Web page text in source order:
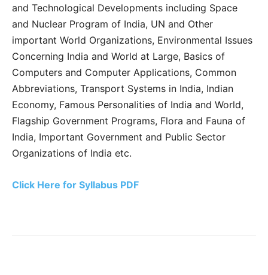
and Technological Developments including Space
and Nuclear Program of India, UN and Other
important World Organizations, Environmental Issues
Concerning India and World at Large, Basics of
Computers and Computer Applications, Common
Abbreviations, Transport Systems in India, Indian
Economy, Famous Personalities of India and World,
Flagship Government Programs, Flora and Fauna of
India, Important Government and Public Sector
Organizations of India etc.
Click Here for Syllabus PDF